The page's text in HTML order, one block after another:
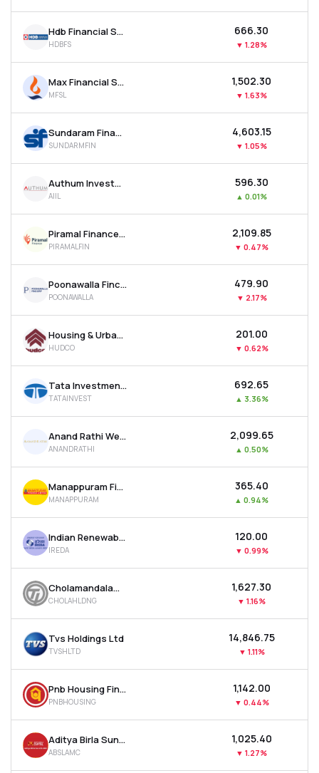
Hdb Financial Services Ltd
HDBFS
₹666.30
▼ 1.28%
Max Financial Services Ltd
MFSL
₹1,502.30
▼ 1.63%
Sundaram Finance Ltd
SUNDARMFIN
₹4,603.15
▼ 1.05%
Authum Investment & Infrastructure Ltd
AIIL
₹596.30
▲ 0.01%
Piramal Finance Ltd
PIRAMALFIN
₹2,109.85
▼ 0.47%
Poonawalla Fincorp Ltd
POONAWALLA
₹479.90
▼ 2.17%
Housing & Urban Development Corporation Ltd
HUDCO
₹201.00
▼ 0.62%
Tata Investment Corporation Ltd
TATAINVEST
₹692.65
▲ 3.36%
Anand Rathi Wealth Ltd
ANANDRATHI
₹2,099.65
▲ 0.50%
Manappuram Finance Ltd
MANAPPURAM
₹365.40
▲ 0.94%
Indian Renewable Energy Development Agency Ltd
IREDA
₹120.00
▼ 0.99%
Cholamandalam Financial Holdings Ltd
CHOLAHLDNG
₹1,627.30
▼ 1.16%
Tvs Holdings Ltd
TVSHLTD
₹14,846.75
▼ 1.11%
Pnb Housing Finance Ltd
PNBHOUSING
₹1,142.00
▼ 0.44%
Aditya Birla Sun Life Amc Ltd
ABSLAMC
₹1,025.40
▼ 1.27%